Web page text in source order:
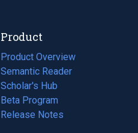
Product
Product Overview
Semantic Reader
Scholar's Hub
Beta Program
Release Notes